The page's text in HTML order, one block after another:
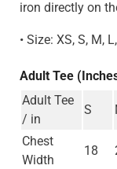
iron directly on
• Size: XS, S, M,
Adult Tee
Adult Tee
/ in
S
Chest
Width
18